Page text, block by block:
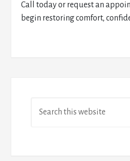
Call today or request an
begin restoring comfort,